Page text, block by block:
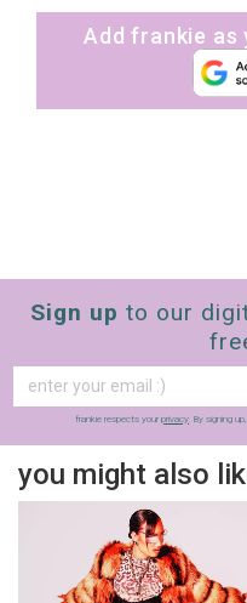
Add frankie
Sign up to our
frankie respects your privacy. By signing
you might also